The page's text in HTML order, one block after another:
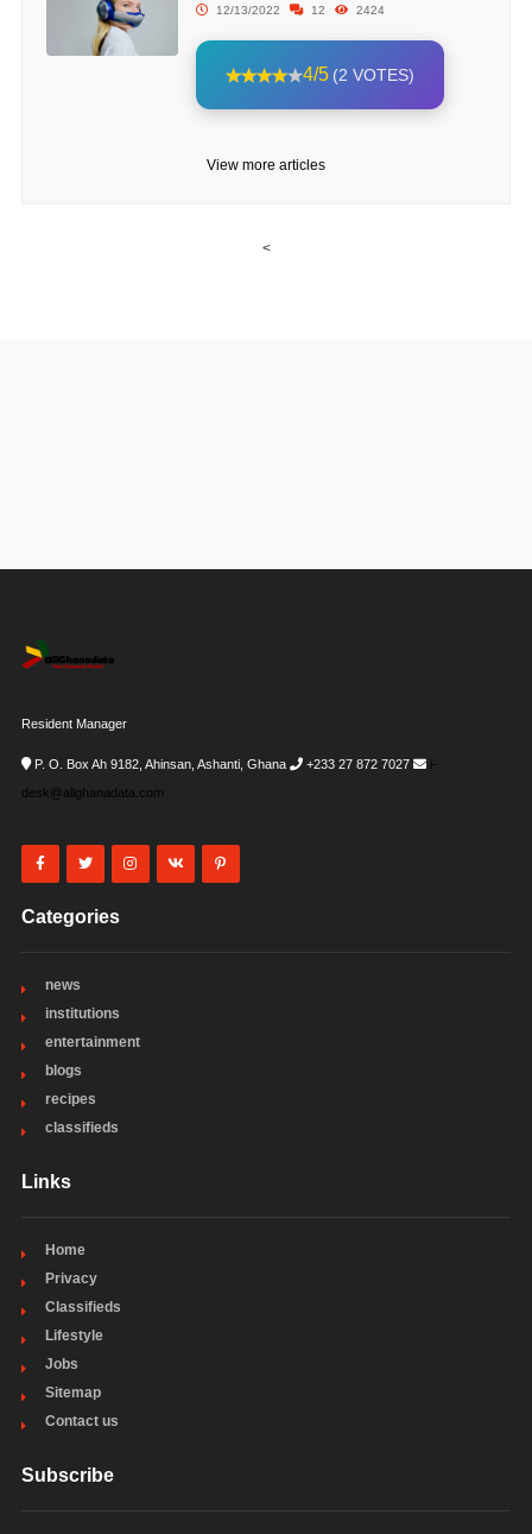
12/13/2022 12 2424
4/5 (2 VOTES)
View more articles
<
Resident Manager
P. O. Box Ah 9182, Ahinsan, Ashanti, Ghana +233 27 872 7027
i-
desk@allghanadata.com
Categories
news
institutions
entertainment
blogs
recipes
classifieds
Links
Home
Privacy
Classifieds
Lifestyle
Jobs
Sitemap
Contact us
Subscribe